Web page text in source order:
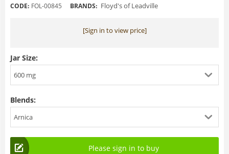
CODE: FOL-00845 BRANDS: Floyd's of Leadville
[Sign in to view price]
Jar Size:
600 mg
Blends:
Arnica
Please sign in to buy